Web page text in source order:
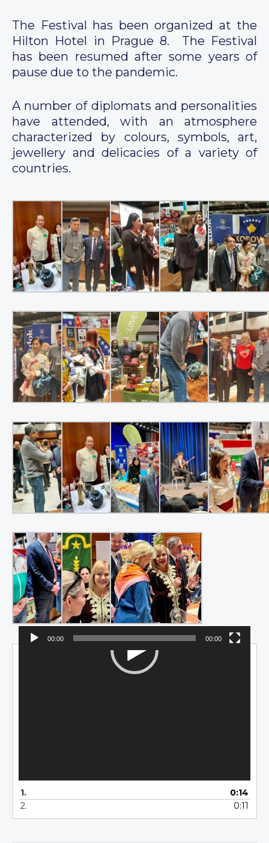
The Festival has been organized at the
Hilton Hotel in Prague 8. The Festival
has been resumed after some years of
pause due to the pandemic.
A number of diplomats and personalities
have attended, with an atmosphere
characterized by colours, symbols, art,
jewellery and delicacies of a variety of
countries.
00:00 00:00
1.
0:14
2.
0:11